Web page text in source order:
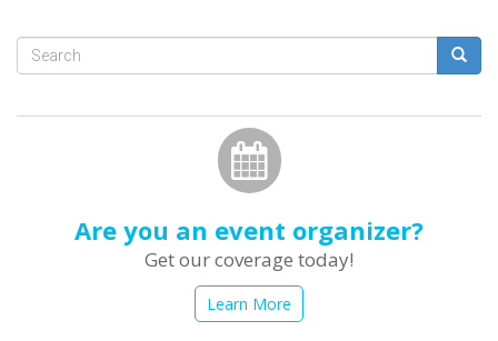
Search
Are you an event organizer?
Get our coverage today!
Learn More